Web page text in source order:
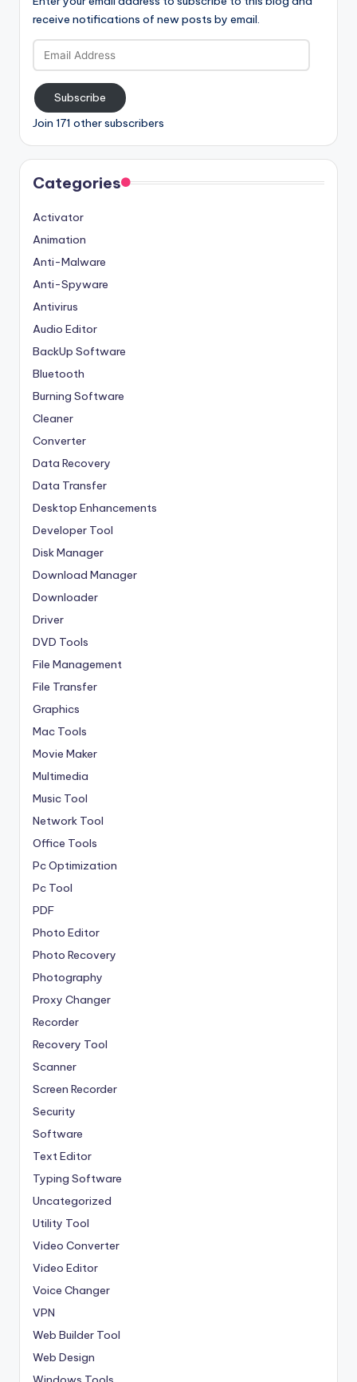
receive notifications of new posts by email.
Email
Address
Subscribe
Join 171 other subscribers
Categories
Activator
Animation
Anti-Malware
Anti-Spyware
Antivirus
Audio Editor
BackUp Software
Bluetooth
Burning Software
Cleaner
Converter
Data Recovery
Data Transfer
Desktop Enhancements
Developer Tool
Disk Manager
Download Manager
Downloader
Driver
DVD Tools
File Management
File Transfer
Graphics
Mac Tools
Movie Maker
Multimedia
Music Tool
Network Tool
Office Tools
Pc Optimization
Pc Tool
PDF
Photo Editor
Photo Recovery
Photography
Proxy Changer
Recorder
Recovery Tool
Scanner
Screen Recorder
Security
Software
Text Editor
Typing Software
Uncategorized
Utility Tool
Video Converter
Video Editor
Voice Changer
VPN
Web Builder Tool
Web Design